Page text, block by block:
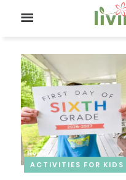
ACTIVITIES FOR KIDS